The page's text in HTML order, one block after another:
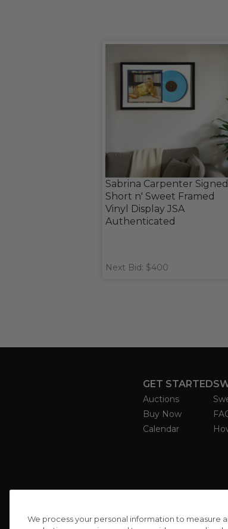
Sabrina Carpenter Signed
Short n' Sweet Framed
Vinyl Display JSA
Authenticated
Next Bid: $400
GET STARTED
Auctions
Buy Now
Calendar
We process your personal information to measure